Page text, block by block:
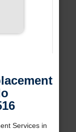
Services in